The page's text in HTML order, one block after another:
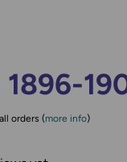
orders (more info)